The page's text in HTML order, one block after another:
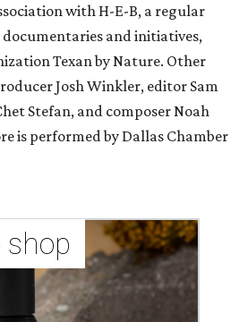
with H-E-B, a regular
and initiatives,
Texan by Nature. Other
Josh Winkler, editor Sam
Stefan, and composer Noah
is performed by Dallas Chamber
shop